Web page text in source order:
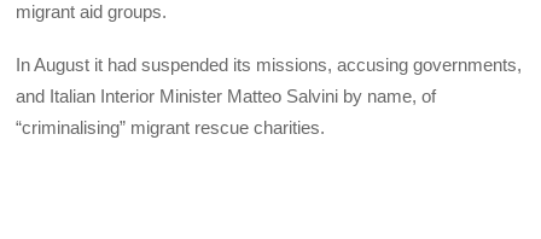
migrant aid groups.
In August it had suspended its missions, accusing governments,
and Italian Interior Minister Matteo Salvini by name, of
“criminalising” migrant rescue charities.